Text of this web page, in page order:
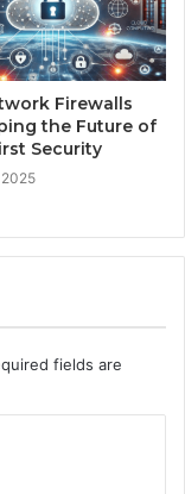
Firewalls
the Future of
Security
fields are